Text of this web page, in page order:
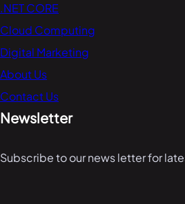
.NET CORE
Cloud Computing
Digital Marketing
About Us
Contact Us
Newsletter
Subscribe to our news letter for